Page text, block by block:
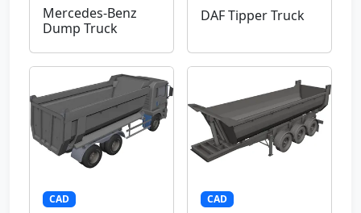
Mercedes-Benz
Dump Truck
DAF Tipper Truck
CAD CAD